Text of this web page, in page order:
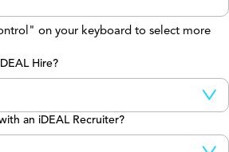
on your keyboard to select more
Hire?
an iDEAL Recruiter?